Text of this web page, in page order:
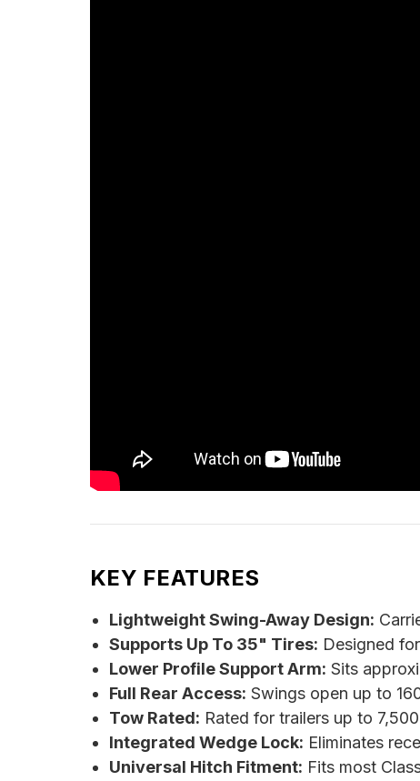
KEY FEATURES
Lightweight Swing-Away Design:
Supports Up To 35" Tires: Designed
Lower Profile Support Arm: Sits
Full Rear Access: Swings open up to
Tow Rated: Rated for trailers up to
Integrated Wedge Lock: Eliminates
Universal Hitch Fitment: Fits most